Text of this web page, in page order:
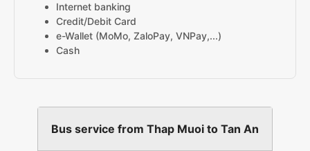
Internet banking
Credit/Debit Card
e-Wallet (MoMo, ZaloPay, VNPay,...)
Cash
Bus service from Thap Muoi to Tan An